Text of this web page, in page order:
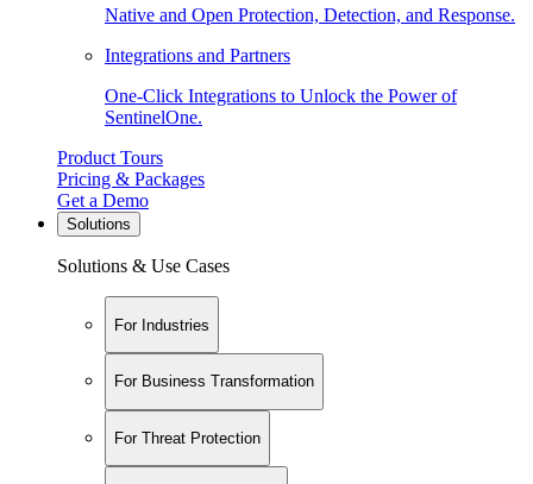
Native and Open Protection, Detection, and Response.
Integrations and Partners
One-Click Integrations to Unlock the Power of
SentinelOne.
Product Tours
Pricing & Packages
Get a Demo
Solutions
Solutions & Use Cases
For Industries
For Business Transformation
For Threat Protection